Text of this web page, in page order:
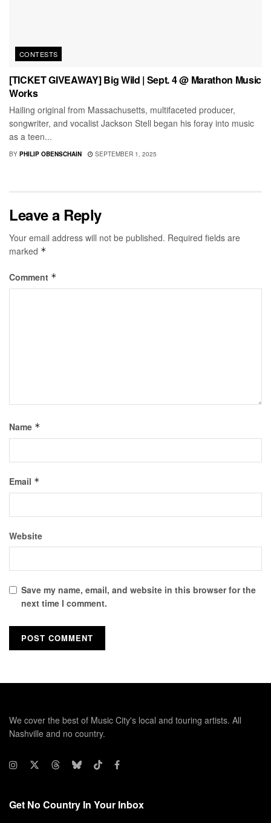
CONTESTS
[TICKET GIVEAWAY] Big Wild | Sept. 4 @ Marathon Music
Works
Hailing original from Massachusetts, multifaceted producer,
songwriter, and vocalist Jackson Stell began his foray into music
as a teen...
BY PHILIP OBENSCHAIN SEPTEMBER 1, 2025
Leave a Reply
Your email address will not be published. Required fields are
marked *
Comment *
Name *
Email *
Website
Save my name, email, and website in this browser for the
next time I comment.
We cover the best of Music City's local and touring artists. All
Nashville and no country.
Get No Country In Your Inbox